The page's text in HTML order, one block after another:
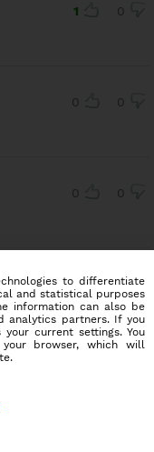
1 0
0 0
0 0
to differentiate
and statistical purposes
information can also be
analytics partners. If you
current settings. You
browser, which will